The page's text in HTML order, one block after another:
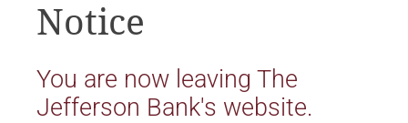
Notice
You are now leaving The
Jefferson Bank's website.